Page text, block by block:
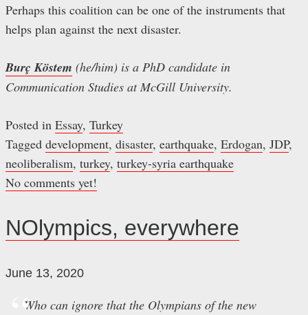
Perhaps this coalition can be one of the instruments that
helps plan against the next disaster.
Burç Köstem (he/him) is a PhD candidate in
Communication Studies at McGill University.
Posted in Essay, Turkey
Tagged development, disaster, earthquake, Erdogan, JDP,
neoliberalism, turkey, turkey-syria earthquake
No comments yet!
NOlympics, everywhere
June 13, 2020
Who can ignore that the Olympians of the new